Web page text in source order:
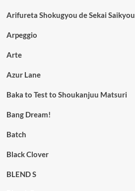
Arifureta Shokugyou de Sekai Saikyou
Arpeggio
Arte
Azur Lane
Baka to Test to Shoukanjuu Matsuri
Bang Dream!
Batch
Black Clover
BLEND S